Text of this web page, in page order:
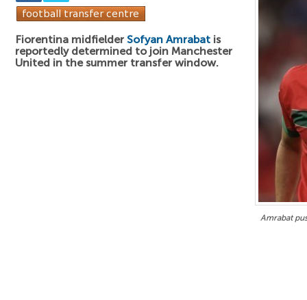
Amrabat
Fiorentina midfielder Sofyan Amrabat is
reportedly determined to join Manchester
United in the summer transfer window.